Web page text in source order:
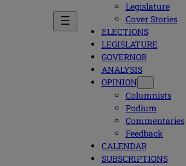
Legislature
Cover Stories
ELECTIONS
LEGISLATURE
GOVERNOR
ANALYSIS
OPINION
Columnists
Podium
Commentaries
Feedback
CALENDAR
SUBSCRIPTIONS